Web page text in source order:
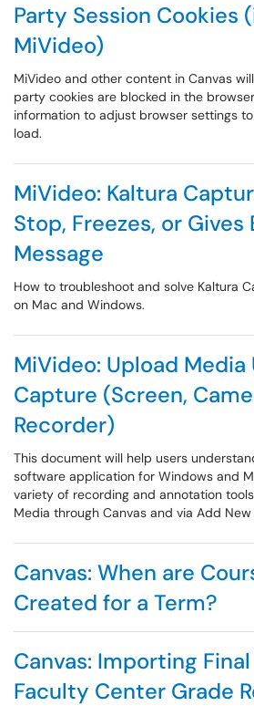
Party Session Cookies
MiVideo)
MiVideo and other content in Canvas
party cookies are blocked in the
information to adjust browser settings
load.
MiVideo: Kaltura
Stop, Freezes, or Gives
Message
How to troubleshoot and solve Kaltura
on Mac and Windows.
MiVideo: Upload Media
Capture (Screen,
Recorder)
This document will help users
software application for Windows and
variety of recording and annotation
Media through Canvas and via Add
Canvas: When are
Created for a Term?
Canvas: Importing
Faculty Center Grade